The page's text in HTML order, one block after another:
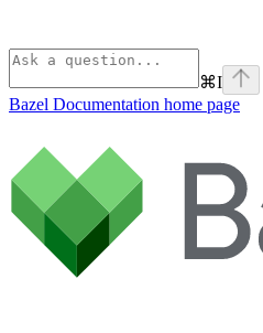
⌘I
Bazel Documentation home page